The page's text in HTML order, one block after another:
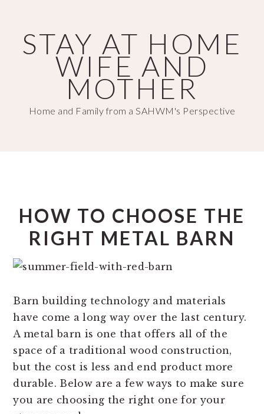
main
content
primary
sidebarSTAY AT HOME
WIFE AND
MOTHER
Home and Family from a SAHWM's Perspective
HOW TO CHOOSE THE
RIGHT METAL BARN
Barn building technology and materials
have come a long way over the last century.
A metal barn is one that offers all of the
space of a traditional wood construction,
but the cost is less and end product more
durable. Below are a few ways to make sure
you are choosing the right one for your